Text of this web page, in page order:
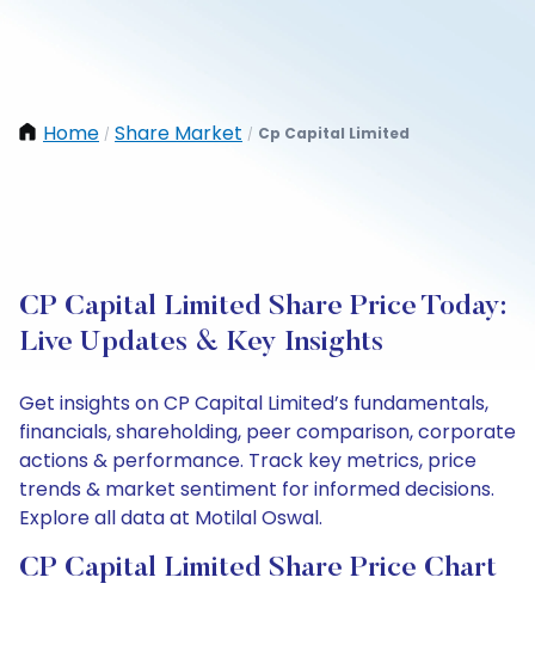
Home / Share Market / Cp Capital Limited
CP Capital Limited Share Price Today:
Live Updates & Key Insights
Get insights on CP Capital Limited’s fundamentals,
financials, shareholding, peer comparison, corporate
actions & performance. Track key metrics, price
trends & market sentiment for informed decisions.
Explore all data at Motilal Oswal.
CP Capital Limited Share Price Chart